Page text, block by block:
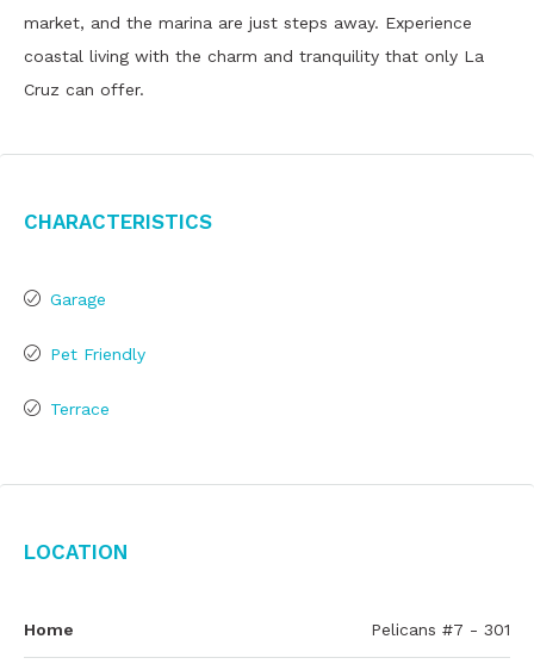
market, and the marina are just steps away. Experience
coastal living with the charm and tranquility that only La
Cruz can offer.
Characteristics
Garage
Pet Friendly
Terrace
Location
Home Pelicans #7 - 301